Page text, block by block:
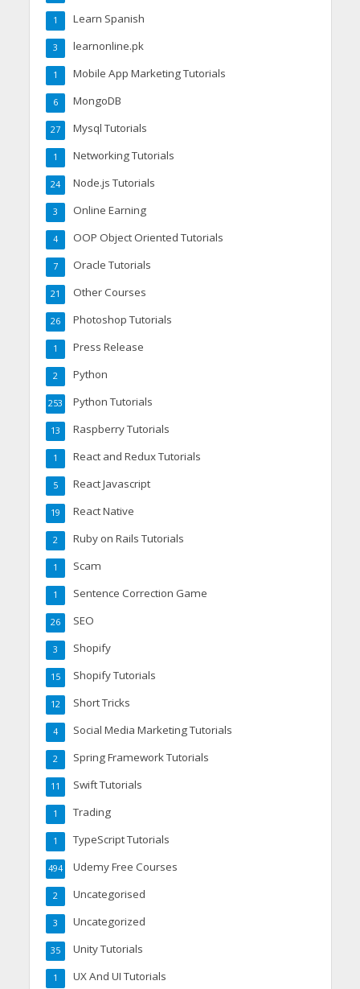
Learn Spanish
1
learnonline.pk
3
Mobile App Marketing Tutorials
1
MongoDB
6
Mysql Tutorials
27
Networking Tutorials
1
Node.js Tutorials
24
Online Earning
3
OOP Object Oriented Tutorials
4
Oracle Tutorials
7
Other Courses
21
Photoshop Tutorials
26
Press Release
1
Python
2
Python Tutorials
253
Raspberry Tutorials
13
React and Redux Tutorials
1
React Javascript
5
React Native
19
Ruby on Rails Tutorials
2
Scam
1
Sentence Correction Game
1
SEO
26
Shopify
3
Shopify Tutorials
15
Short Tricks
12
Social Media Marketing Tutorials
4
Spring Framework Tutorials
2
Swift Tutorials
11
Trading
1
TypeScript Tutorials
1
Udemy Free Courses
494
Uncategorised
2
Uncategorized
3
Unity Tutorials
35
UX And UI Tutorials
1